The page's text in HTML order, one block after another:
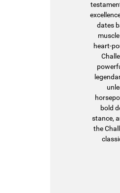
dates
heart-
bold
stance,
the